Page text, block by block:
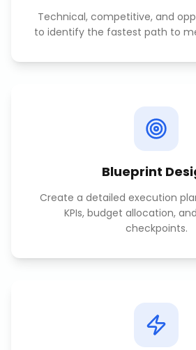
Technical, competitive, and
to identify the fastest path to
Blueprint
Create a detailed execution
KPIs, budget allocation,
checkpoints.